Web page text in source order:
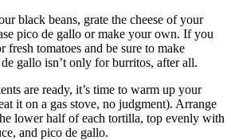
black beans, grate the cheese of your
pico de gallo or make your own. If you
tomatoes and be sure to make
gallo isn’t only for burritos, after all.
are ready, it’s time to warm up your
it on a gas stove, no judgment). Arrange
lower half of each tortilla, top evenly with
and pico de gallo.